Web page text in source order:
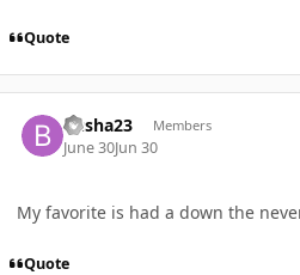
Quote
Busha23 Members
June 30Jun 30
My favorite is had a down the
Quote